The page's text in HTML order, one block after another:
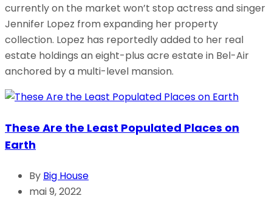
currently on the market won’t stop actress and singer
Jennifer Lopez from expanding her property
collection. Lopez has reportedly added to her real
estate holdings an eight-plus acre estate in Bel-Air
anchored by a multi-level mansion.
These Are the Least Populated Places on
Earth
By Big House
mai 9, 2022